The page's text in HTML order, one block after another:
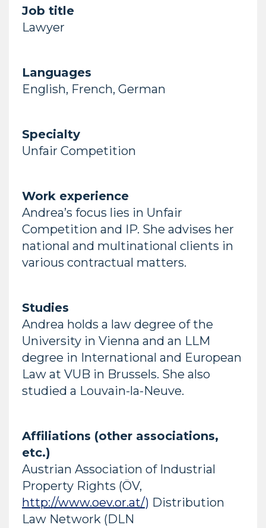
Job title
Lawyer
Languages
English, French, German
Specialty
Unfair Competition
Work experience
Andrea’s focus lies in Unfair
Competition and IP. She advises her
national and multinational clients in
various contractual matters.
Studies
Andrea holds a law degree of the
University in Vienna and an LLM
degree in International and European
Law at VUB in Brussels. She also
studied a Louvain-la-Neuve.
Affiliations (other associations,
etc.)
Austrian Association of Industrial
Property Rights (ÖV,
http://www.oev.or.at/) Distribution
Law Network (DLN